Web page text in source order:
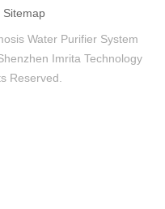
Sitemap
Water Purifier System
Imrita Technology
Reserved.